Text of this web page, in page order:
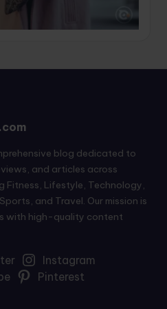
blog dedicated to
and articles across
Fitness, Lifestyle, Technology,
and Travel. Our mission is
with high-quality content
Instagram
Pinterest